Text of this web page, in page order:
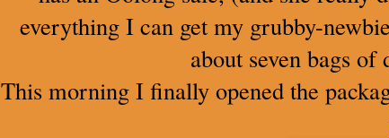
everything I can get my grubby-
about seven bags
This morning I finally opened the